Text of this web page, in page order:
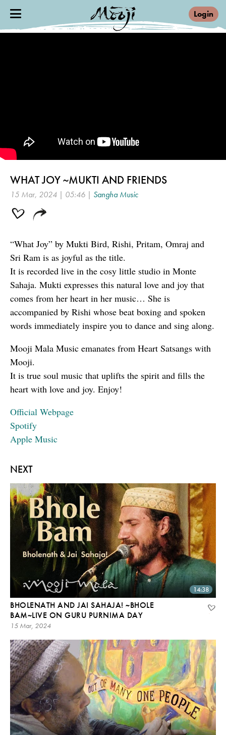
Login
NEXT
14:38
BHOLENATH AND JAI SAHAJA! ~BHOLE
BAM~LIVE ON GURU PURNIMA DAY
15 Mar, 2024
WHAT JOY ~MUKTI AND FRIENDS
15 Mar, 2024 | 05:46 | Sangha Music
“What Joy” by Mukti Bird, Rishi, Pritam, Omraj and
Sri Ram is as joyful as the title.
It is recorded live in the cosy little studio in Monte
Sahaja. Mukti expresses this natural love and joy that
comes from her heart in her music… She is
accompanied by Rishi whose beat boxing and spoken
words immediately inspire you to dance and sing along.
Mooji Mala Music emanates from Heart Satsangs with
Mooji.
It is true soul music that uplifts the spirit and fills the
heart with love and joy. Enjoy!
Official Webpage
Spotify
Apple Music